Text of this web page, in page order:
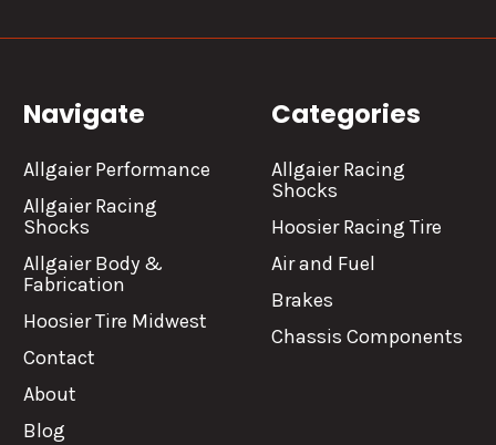
Navigate
Allgaier Performance
Allgaier Racing
Shocks
Allgaier Body &
Fabrication
Hoosier Tire Midwest
Contact
About
Blog
Categories
Allgaier Racing
Shocks
Hoosier Racing Tire
Air and Fuel
Brakes
Chassis Components